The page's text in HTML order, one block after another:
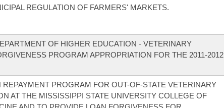
REGULATION OF FARMERS' MARKETS.
OF HIGHER EDUCATION - VETERINARY
PROGRAM APPROPRIATION FOR THE 2011-2012
REPAYMENT PROGRAM FOR OUT-OF-STATE VETERINARY
AT THE MISSISSIPPI STATE UNIVERSITY COLLEGE OF